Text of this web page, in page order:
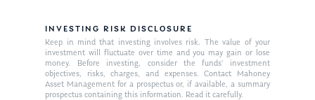
INVESTING RISK DISCLOSURE
Keep in mind that investing involves risk. The value of your
investment will fluctuate over time and you may gain or lose
money. Before investing, consider the funds’ investment
objectives, risks, charges, and expenses. Contact Mahoney
Asset Management for a prospectus or, if available, a summary
prospectus containing this information. Read it carefully.
About Us
Our Mission
Management Team
Publications
Market News